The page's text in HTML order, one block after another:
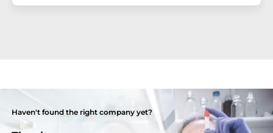
Haven't found the right company yet?